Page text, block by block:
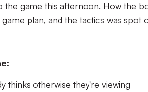
game this afternoon. How the
plan, and the tactics was spot
thinks otherwise they're viewing